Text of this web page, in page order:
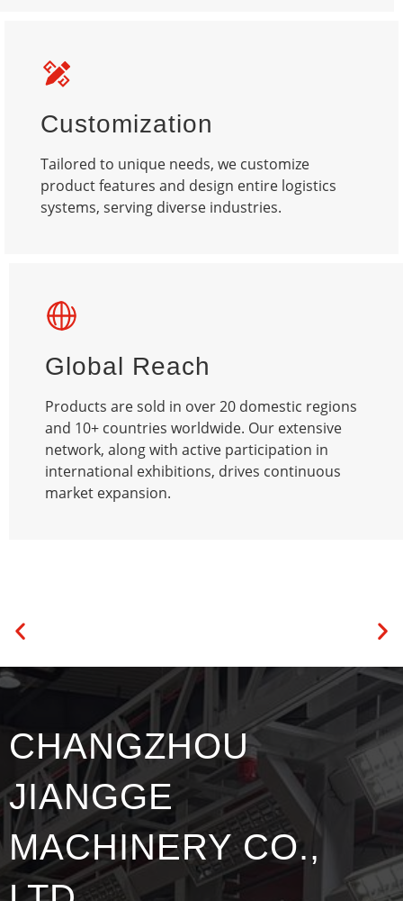
Customization
Tailored to unique needs, we customize
product features and design entire logistics
systems, serving diverse industries.​
Global Reach
Products are sold in over 20 domestic regions
and 10+ countries worldwide. Our extensive
network, along with active participation in
international exhibitions, drives continuous
market expansion.
CHANGZHOU
JIANGGE
MACHINERY CO.,